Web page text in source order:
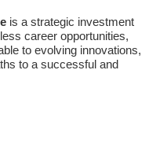
is a strategic investment
career opportunities,
to evolving innovations,
to a successful and